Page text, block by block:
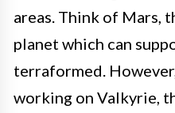
areas. Think of Mars,
planet which can
terraformed.
working on Valkyrie,